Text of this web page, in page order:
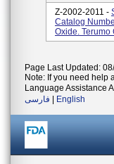
Z-2002-2011 -
Catalog
Oxide. Terumo
Page Last Updated:
Note: If you need help
Language Assistance
فارسی
English